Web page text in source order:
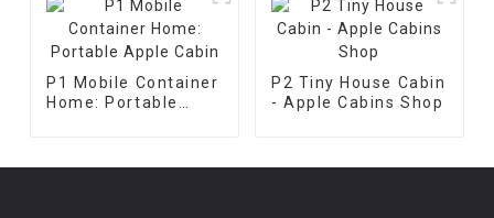
P1 Mobile Container
Home: Portable
P2 Tiny House Cabin
- Apple Cabins Shop